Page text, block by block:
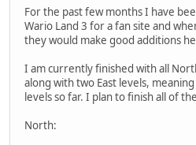
For the past few months I have
Wario Land 3 for a fan site and
they would make good additions
I am currently finished with all
along with two East levels,
levels so far. I plan to finish all of
North: